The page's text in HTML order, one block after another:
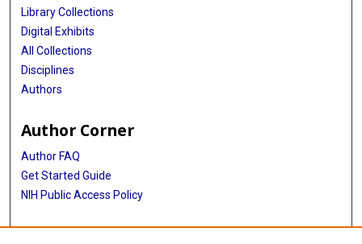
Library Collections
Digital Exhibits
All Collections
Disciplines
Authors
Author Corner
Author FAQ
Get Started Guide
NIH Public Access Policy
More Info